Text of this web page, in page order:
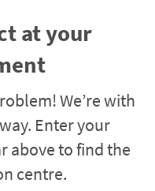
at your
We’re with
Enter your
above to find the
centre.